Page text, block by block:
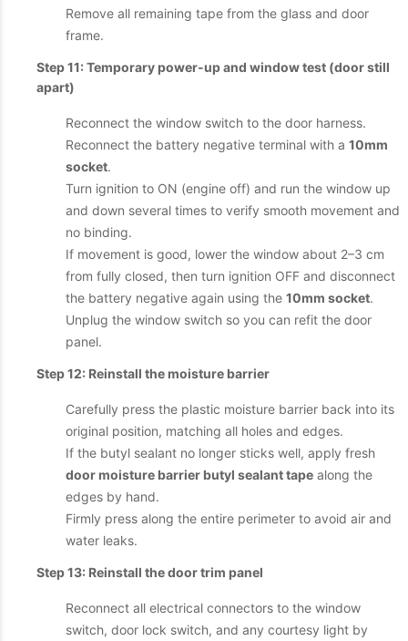
Remove all remaining tape from the glass and door
frame.
Step 11: Temporary power-up and window test (door still
apart)
Reconnect the window switch to the door harness.
Reconnect the battery negative terminal with a 10mm
socket.
Turn ignition to ON (engine off) and run the window up
and down several times to verify smooth movement and
no binding.
If movement is good, lower the window about 2–3 cm
from fully closed, then turn ignition OFF and disconnect
the battery negative again using the 10mm socket.
Unplug the window switch so you can refit the door
panel.
Step 12: Reinstall the moisture barrier
Carefully press the plastic moisture barrier back into its
original position, matching all holes and edges.
If the butyl sealant no longer sticks well, apply fresh
door moisture barrier butyl sealant tape along the
edges by hand.
Firmly press along the entire perimeter to avoid air and
water leaks.
Step 13: Reinstall the door trim panel
Reconnect all electrical connectors to the window
switch, door lock switch, and any courtesy light by